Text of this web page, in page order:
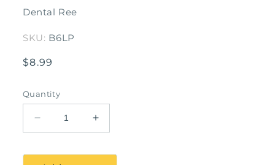
Dental Ree
SKU: B6LP
Regular
$8.99
Quantity
Decrease
quantity
Dental
Increase
quantity